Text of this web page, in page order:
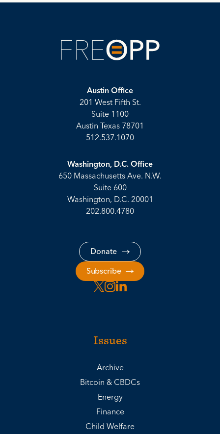
Austin Office
201 West Fifth St.
Suite 1100
Austin Texas 78701
512.537.1070
Washington, D.C. Office
650 Massachusetts Ave. N.W.
Suite 600
Washington, D.C. 20001
202.800.4780
Donate
Subscribe
Issues
Archive
Bitcoin & CBDCs
Energy
Finance
Child Welfare